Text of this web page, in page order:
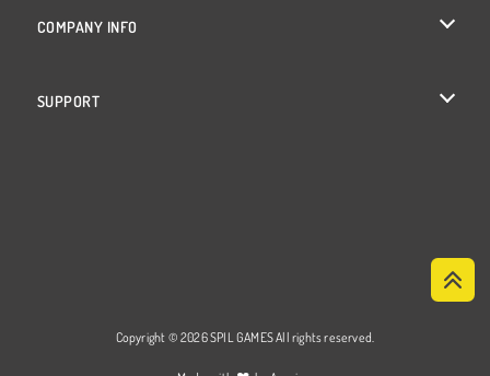
COMPANY INFO
SUPPORT
Copyright © 2026 SPIL GAMES All rights reserved.